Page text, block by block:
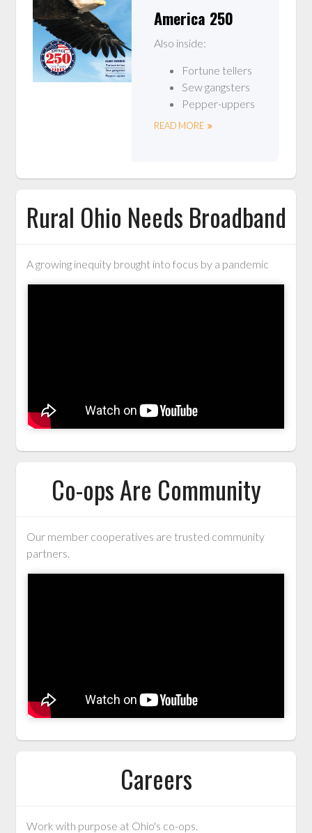
America 250
Also inside:
Fortune tellers
Sew gangsters
Pepper-uppers
READ MORE
Rural Ohio Needs Broadband
A growing inequity brought into focus by a pandemic
Co-ops Are Community
Our member cooperatives are trusted community
partners.
Careers
Work with purpose at Ohio's co-ops.